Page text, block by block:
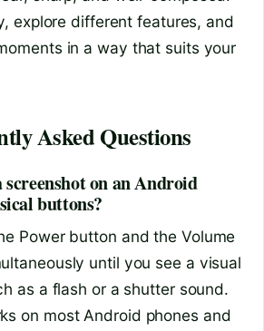
explore different features, and
in a way that suits your
Asked Questions
on an Android
buttons?
Power button and the Volume
until you see a visual
as a flash or a shutter sound.
on most Android phones and